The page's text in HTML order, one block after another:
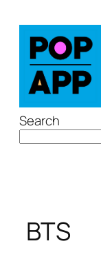
content
Search
BTS